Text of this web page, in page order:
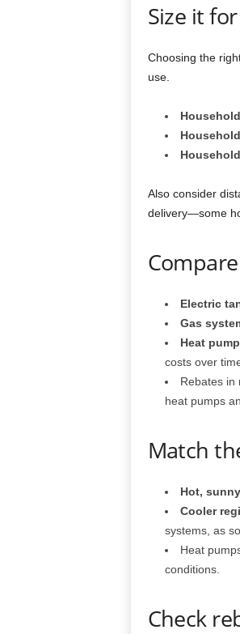
Size it
Choosing the
use.
Also consider
delivery—some
Electric
Gas
Heat
costs over
Rebates in
heat pumps
Match
Hot,
Cooler
systems, as
Heat
conditions.
Check